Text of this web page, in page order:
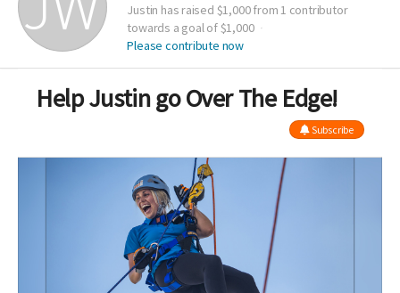
Justin has raised $1,000 from 1 contributor
towards a goal of $1,000
Please contribute now
Help Justin go Over The Edge!
Subscribe